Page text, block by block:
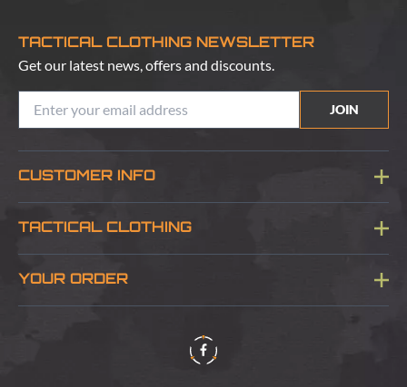
TACTICAL CLOTHING NEWSLETTER
Get our latest news, offers and discounts.
JOIN
CUSTOMER INFO
Blog
TACTICAL CLOTHING
About Us
YOUR ORDER
Delivery & Information